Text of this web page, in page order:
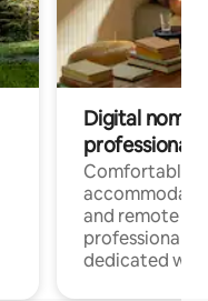
Digital
professionals
Comfortable
and remote
professionals
dedicated